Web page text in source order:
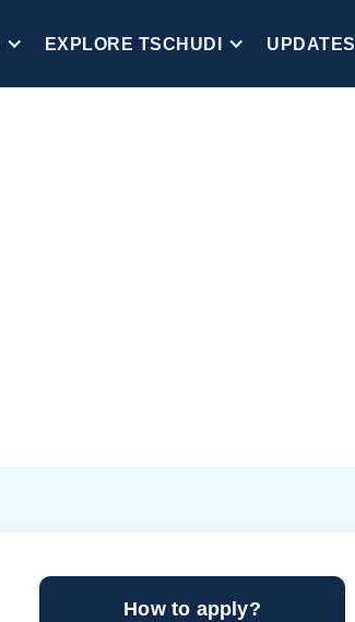
EXPLORE TSCHUDI UPDATES
How to apply?